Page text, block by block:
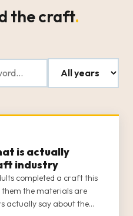
the craft.
is actually
industry
completed a craft this
them the materials are
actually say about the